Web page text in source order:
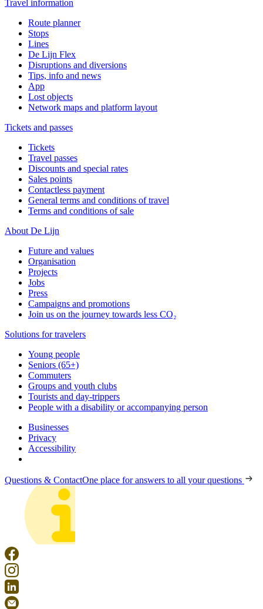
Travel information
Route planner
Stops
Lines
De Lijn Flex
Disruptions and diversions
Tips, info and news
App
Lost objects
Network maps and platform layout
Tickets and passes
Tickets
Travel passes
Discounts and special rates
Sales points
Contactless payment
General terms and conditions of travel
Terms and conditions of sale
About De Lijn
Future and values
Organisation
Projects
Jobs
Press
Campaigns and promotions
Join us on the journey towards less CO₂
Solutions for travelers
Young people
Seniors (65+)
Commuters
Groups and youth clubs
Tourists and day-trippers
People with a disability or accompanying person
Businesses
Privacy
Accessibility
Questions & ContactOne place for answers to all your questions